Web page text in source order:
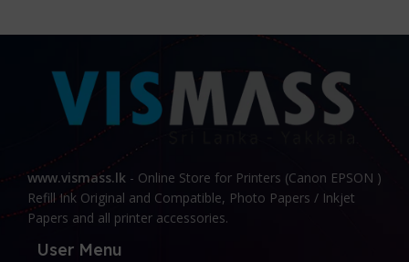
www.vismass.lk - Online Store for Printers (Canon EPSON )
Refill Ink Original and Compatible, Photo Papers / Inkjet
Papers and all printer accessories.
User Menu